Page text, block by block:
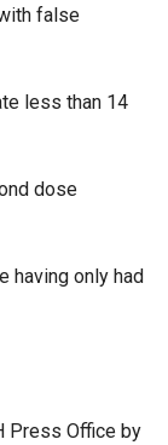
false
less than 14
dose
having only had
Press Office by